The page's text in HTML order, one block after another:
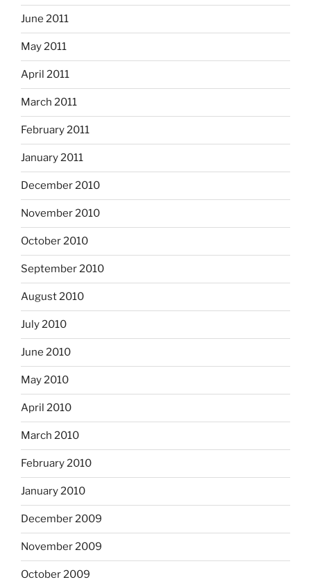
June 2011
May 2011
April 2011
March 2011
February 2011
January 2011
December 2010
November 2010
October 2010
September 2010
August 2010
July 2010
June 2010
May 2010
April 2010
March 2010
February 2010
January 2010
December 2009
November 2009
October 2009